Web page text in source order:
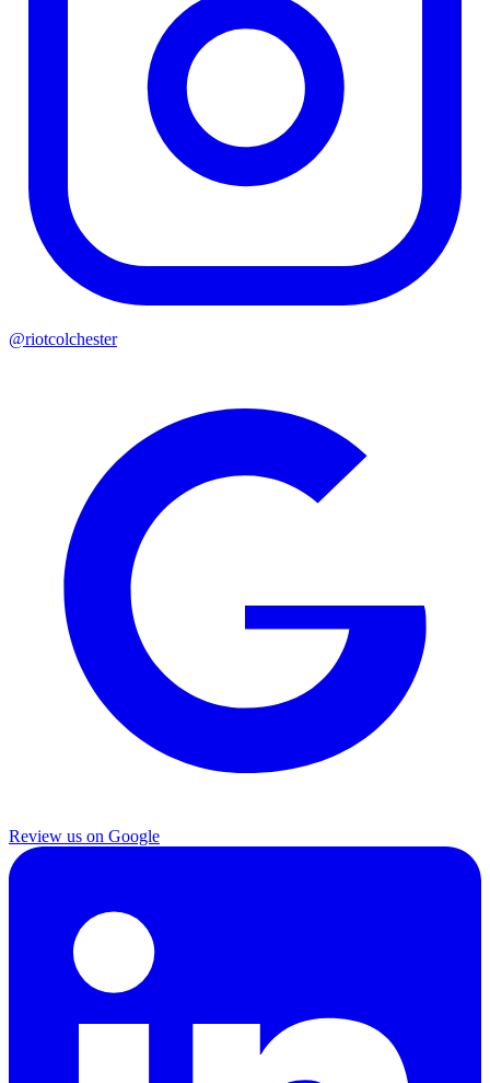
@riotcolchester
Review us on Google